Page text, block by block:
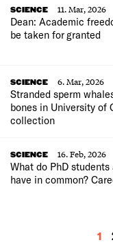
SCIENCE
11. Mar, 2026
Dean: Academic
be taken for granted
SCIENCE
6. Mar, 2026
Stranded sperm
bones in University of
collection
SCIENCE
16. Feb, 2026
What do PhD students
have in common?
1